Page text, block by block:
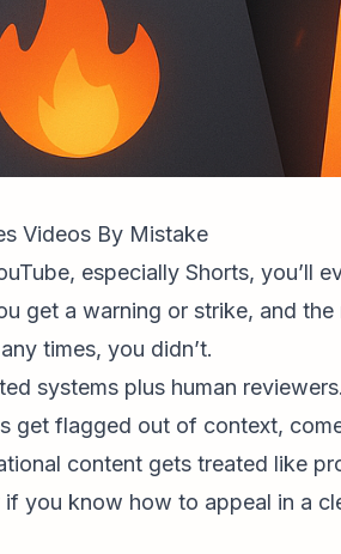
Videos By Mistake
especially Shorts, you’ll
get a warning or strike, and
times, you didn’t.
systems plus human
get flagged out of context,
content gets treated like
you know how to appeal in a